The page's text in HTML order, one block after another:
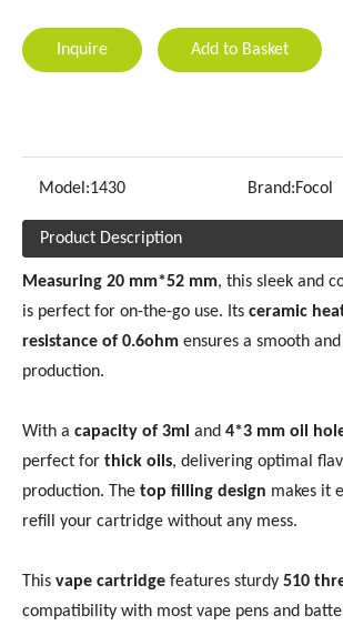
Inquire Add to Basket
Model:1430 Brand:Focol
Product Description
Measuring 20 mm*52 mm, this sleek and
is perfect for on-the-go use. Its ceramic
resistance of 0.6ohm ensures a smooth
production.
With a capacity of 3ml and 4*3 mm oil
perfect for thick oils, delivering optimal
production. The top filling design makes it
refill your cartridge without any mess.
This vape cartridge features sturdy 510
compatibility with most vape pens and